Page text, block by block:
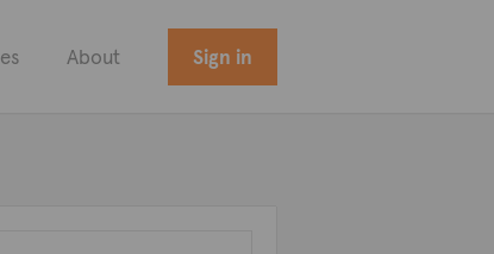
About Sign in